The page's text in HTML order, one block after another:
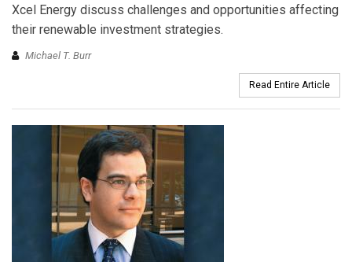
Xcel Energy discuss challenges and opportunities affecting
their renewable investment strategies.
Michael T. Burr
Read Entire Article